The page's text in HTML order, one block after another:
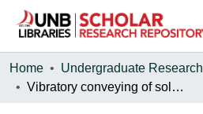
Communities & Collections
Home Undergraduate Research
Vibratory conveying of solid particles